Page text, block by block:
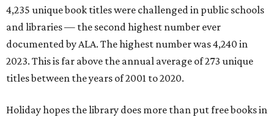
4,235 unique book titles were challenged in public schools
and libraries — the second highest number ever
documented by ALA. The highest number was 4,240 in
2023. This is far above the annual average of 273 unique
titles between the years of 2001 to 2020.
Holiday hopes the library does more than put free books in